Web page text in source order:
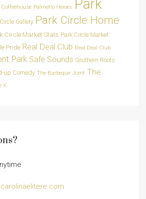
Palmetto Heroes
Park
Gallery Park Circle Home
Circle Market Stats Park Circle Market
Pride Real Deal Club Real Deal Club
Park Safe Sounds Southern Roots
up Comedy The Barbeque Joint The
X